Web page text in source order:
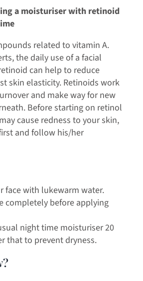
a moisturiser with retinoid
related to vitamin A.
the daily use of a facial
can help to reduce
skin elasticity. Retinoids work
and make way for new
Before starting on retinol
cause redness to your skin,
and follow his/her
face with lukewarm water.
completely before applying
night time moisturiser 20
that to prevent dryness.